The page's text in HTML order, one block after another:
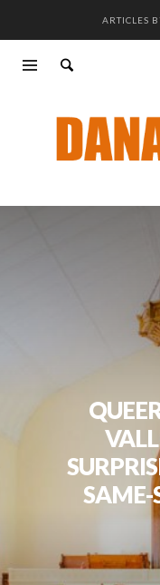
ARTICLES
SAME-